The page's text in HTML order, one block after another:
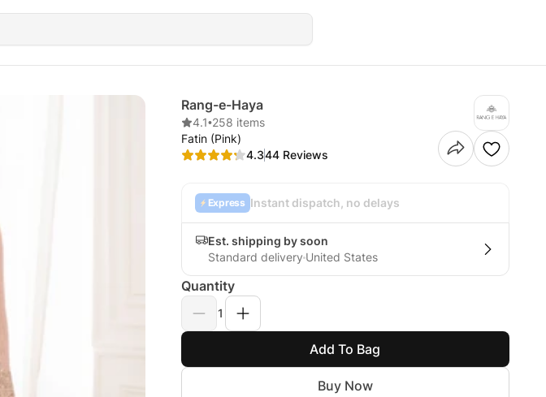
Rang-e-Haya
4.1•258 items
Fatin (Pink)
4.344 Reviews
Express Instant dispatch, no delays
Est. shipping by soon
Standard delivery United States
Quantity
1
Add To Bag
Buy Now